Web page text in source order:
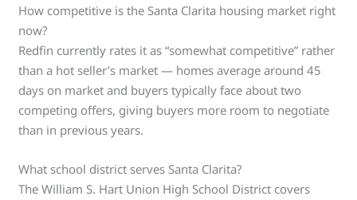
How competitive is the Santa Clarita housing market right
now?
Redfin currently rates it as “somewhat competitive” rather
than a hot seller’s market — homes average around 45
days on market and buyers typically face about two
competing offers, giving buyers more room to negotiate
than in previous years.
What school district serves Santa Clarita?
The William S. Hart Union High School District covers